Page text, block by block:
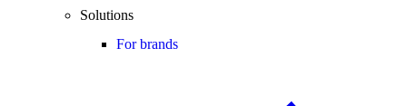
Solutions
For brands